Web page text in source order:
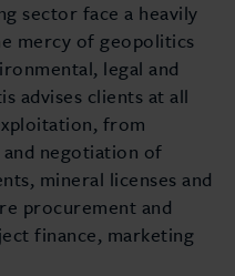
sector face a heavily
mercy of geopolitics
legal and
advises clients at all
from
negotiation of
mineral licenses and
procurement and
finance, marketing